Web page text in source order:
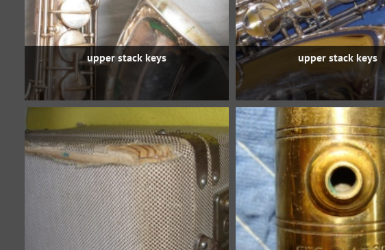
upper stack keys upper stack keys